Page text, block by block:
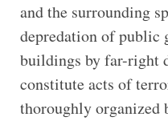
and the surrounding
depredation of public
buildings by far-right
constitute acts of
thoroughly organized